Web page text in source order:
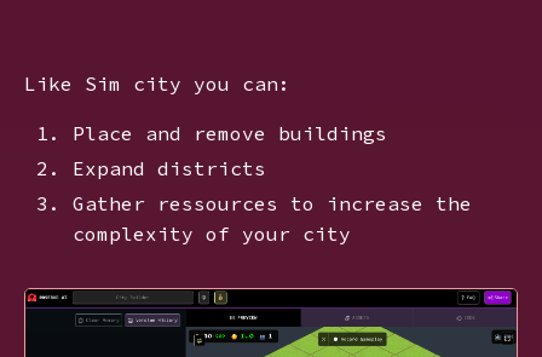
Like Sim city you can:
Place and remove buildings
Expand districts
Gather ressources to increase the
complexity of your city